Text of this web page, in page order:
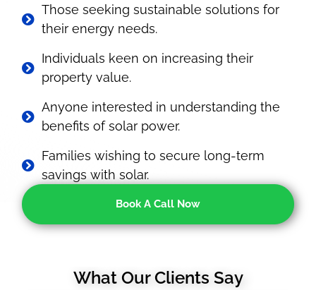
Those seeking sustainable solutions for
their energy needs.
Individuals keen on increasing their
property value.
Anyone interested in understanding the
benefits of solar power.
Families wishing to secure long-term
savings with solar.
Book A Call Now
What Our Clients Say